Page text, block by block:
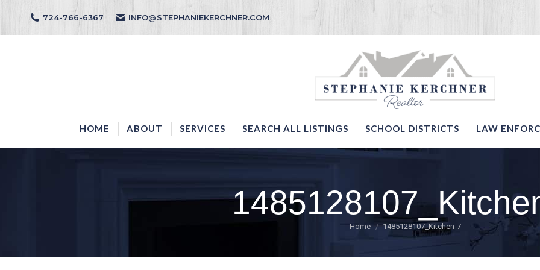
724-766-6367 INFO@STEPHANIEKERCHNER.COM
HOME ABOUT SERVICES SEARCH ALL LISTINGS SCHOOL DISTRICTS LAW
You are here:
Home 1485128107_Kitchen-7
HOME ABOUT SERVICES